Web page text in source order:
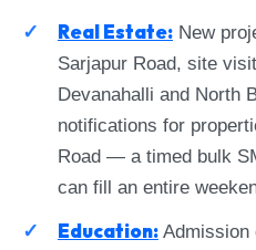
Real Estate: New
Sarjapur Road, site
Devanahalli and North
notifications for
Road — a timed bulk
can fill an entire
Education: Admission